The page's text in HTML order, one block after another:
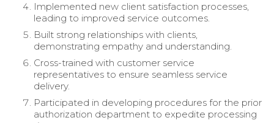
Implemented new client satisfaction processes,
leading to improved service outcomes.
Built strong relationships with clients,
demonstrating empathy and understanding.
Cross-trained with customer service
representatives to ensure seamless service
delivery.
Participated in developing procedures for the prior
authorization department to expedite processing